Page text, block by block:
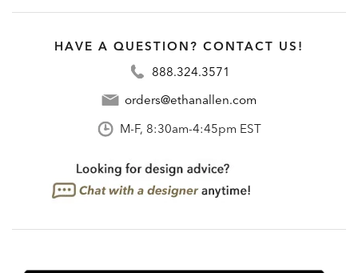
HAVE A QUESTION? CONTACT US!
888.324.3571
orders@ethanallen.com
M-F, 8:30am-4:45pm EST